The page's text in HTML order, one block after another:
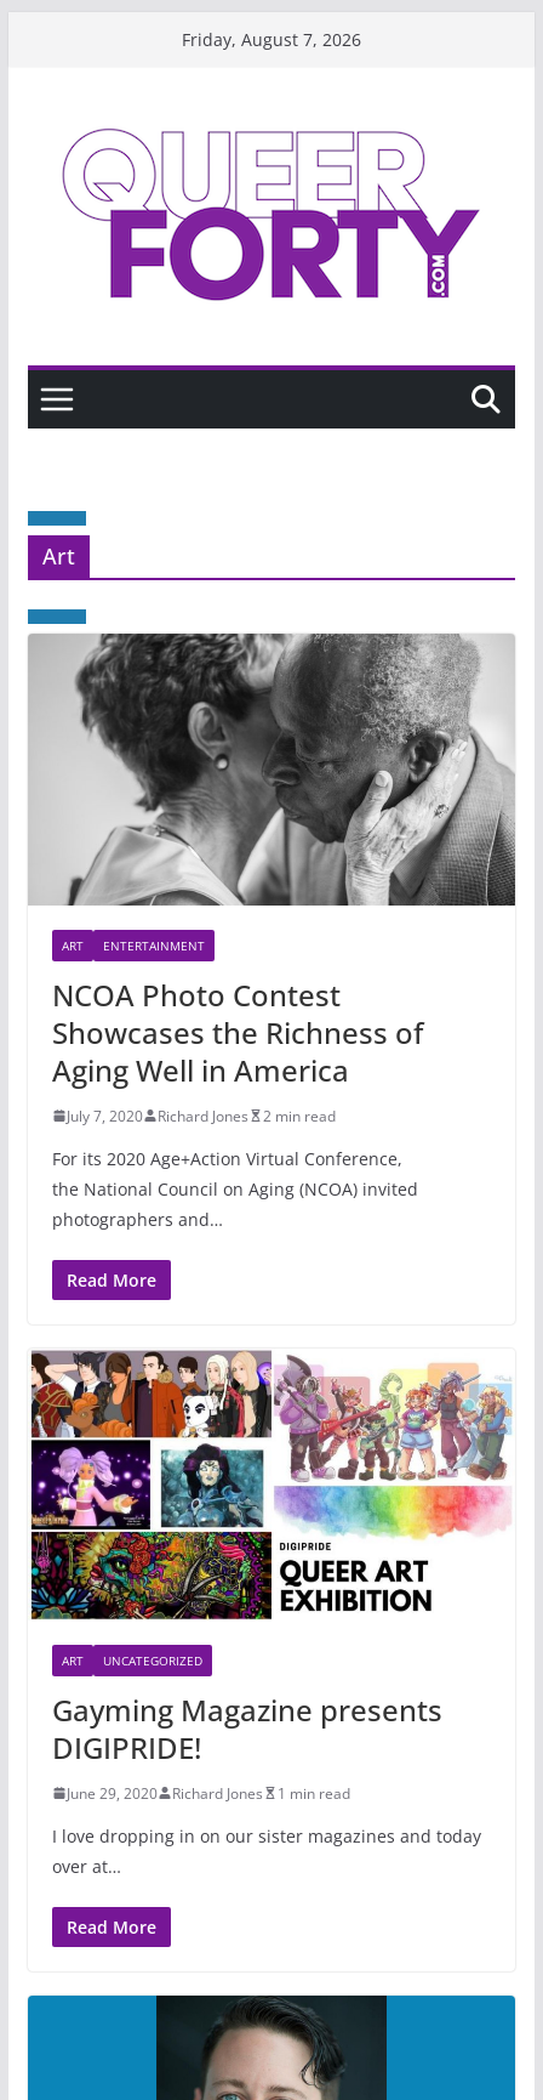
Friday, August 7, 2026
Art
ART ENTERTAINMENT
NCOA Photo Contest
Showcases the Richness of
Aging Well in America
July 7, 2020 Richard Jones 2 min read
For its 2020 Age+Action Virtual Conference,
the National Council on Aging (NCOA) invited
photographers and…
Read More
ART UNCATEGORIZED
Gayming Magazine presents
DIGIPRIDE!
June 29, 2020 Richard Jones 1 min read
I love dropping in on our sister magazines and today
over at…
Read More